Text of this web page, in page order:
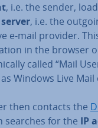
, i.e. the sender,
server, i.e. the
e-mail provider.
in the browser
called “Mail
Windows Live
then contacts the
searches for the IP